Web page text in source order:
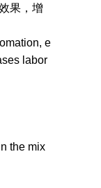
，增
e
labor
the mix